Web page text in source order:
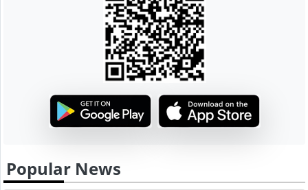
Popular News